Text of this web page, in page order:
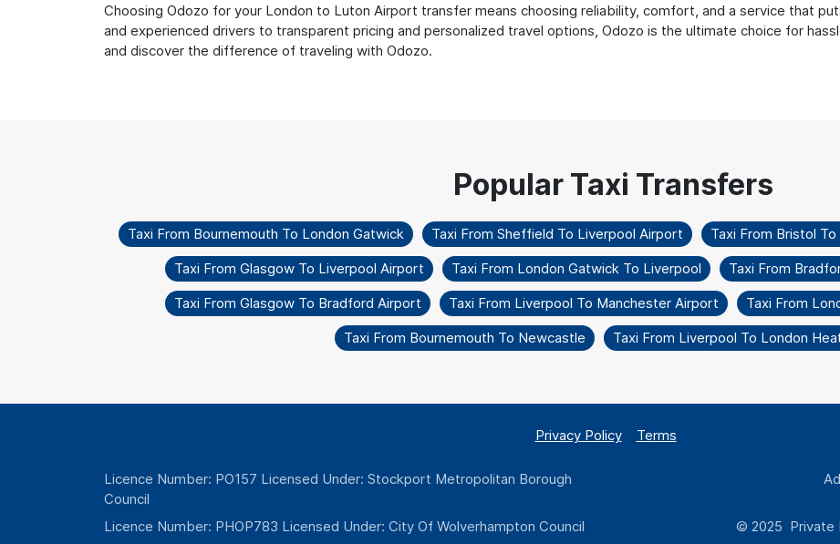
Choosing Odozo for your London to Luton Airport transfer means choosing reliability, comfort, and a service that
and experienced drivers to transparent pricing and personalized travel options, Odozo is the ultimate choice for
and discover the difference of traveling with Odozo.
Taxi From Bournemouth To London Gatwick Taxi From Sheffield To Liverpool Airport Taxi From Bristol
Taxi From Glasgow To Liverpool Airport
Taxi From London Gatwick To Liverpool
Taxi From
Taxi From Glasgow To Bradford Airport
Taxi From Liverpool To Manchester Airport
Taxi From
Taxi From Bournemouth To Newcastle
Taxi From Liverpool To London
Privacy Policy Terms
Licence Number: PO157 Licensed Under: Stockport Metropolitan Borough
Council
Licence Number: PHOP783 Licensed Under: City Of Wolverhampton Council
© 2025 Private